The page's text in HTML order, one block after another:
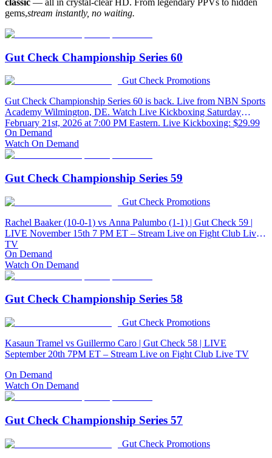
gems,stream instantly, no waiting.
Gut Check Championship Series 60
Gut Check Promotions
Gut Check Championship Series 60 is back. Live from NBN Sports
Academy Wilmington, DE. Watch Live Kickboxing Saturday
February 21st, 2026 at 7:00 PM Eastern. Live Kickboxing: $29.99
On Demand
Watch On Demand
Gut Check Championship Series 59
Gut Check Promotions
Rachel Baaker (10-0-1) vs Anna Palumbo (1-1) | Gut Check 59 |
LIVE November 15th 7 PM ET – Stream Live on Fight Club Live
TV
On Demand
Watch On Demand
Gut Check Championship Series 58
Gut Check Promotions
Kasaun Tramel vs Guillermo Caro | Gut Check 58 | LIVE
September 20th 7PM ET – Stream Live on Fight Club Live TV
On Demand
Watch On Demand
Gut Check Championship Series 57
Gut Check Promotions